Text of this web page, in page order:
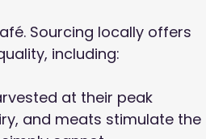
Sourcing locally offers
including:
at their peak
and meats stimulate the